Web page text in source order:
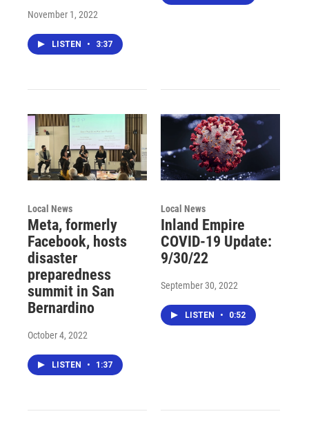
November 1, 2022
LISTEN • 3:37
Local News
Meta, formerly
Facebook, hosts
disaster
preparedness
summit in San
Bernardino
October 4, 2022
LISTEN • 1:37
Local News
Inland Empire
COVID-19 Update:
9/30/22
September 30, 2022
LISTEN • 0:52